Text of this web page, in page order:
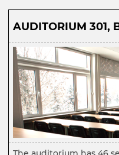
AUDITORIUM 301,